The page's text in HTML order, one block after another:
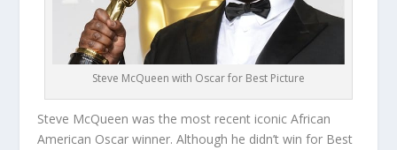
Steve McQueen with Oscar for Best Picture
Steve McQueen was the most recent iconic African
American Oscar winner. Although he didn’t win for Best